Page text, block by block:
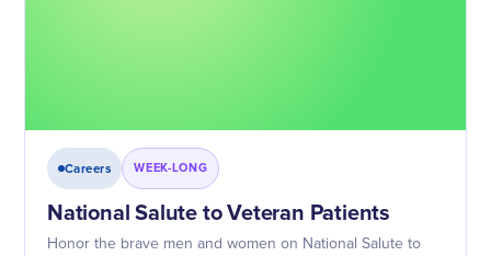
Careers WEEK-LONG
National Salute to Veteran Patients
Honor the brave men and women on National Salute to